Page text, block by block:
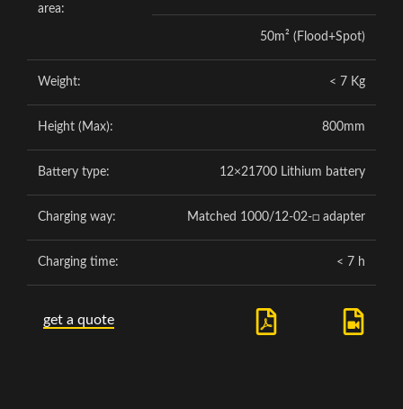
area:
50m² (Flood+Spot)
Weight: < 7 Kg
Height (Max): 800mm
Battery type: 12×21700 Lithium battery
Charging way: Matched 1000/12-02-□ adapter
Charging time: < 7 h
get a quote